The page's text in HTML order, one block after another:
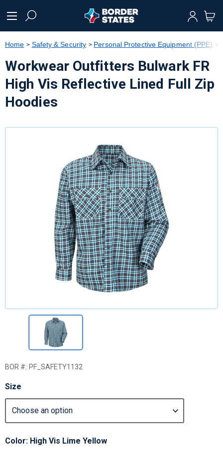
text.skipToNavigation
Home Safety & Security Personal Protective Equipment (PPE)
Workwear Outfitters Bulwark FR
High Vis Reflective Lined Full Zip
Hoodies
BOR #: PF_SAFETY1132
Size
Color: High Vis Lime Yellow